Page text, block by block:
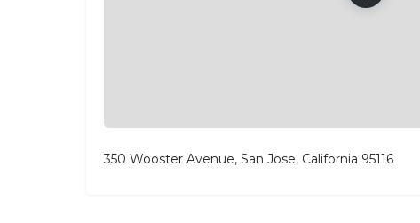
350 Wooster Avenue, San Jose, California 95116